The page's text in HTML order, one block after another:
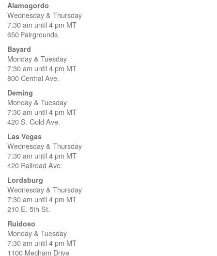
Alamogordo
Wednesday & Thursday
7:30 am until 4 pm MT
650 Fairgrounds
Bayard
Monday & Tuesday
7:30 am until 4 pm MT
800 Central Ave.
Deming
Monday & Tuesday
7:30 am until 4 pm MT
420 S. Gold Ave.
Las Vegas
Wednesday & Thursday
7:30 am until 4 pm MT
420 Railroad Ave.
Lordsburg
Wednesday & Thursday
7:30 am until 4 pm MT
210 E. 5th St.
Ruidoso
Monday & Tuesday
7:30 am until 4 pm MT
1100 Mecham Drive